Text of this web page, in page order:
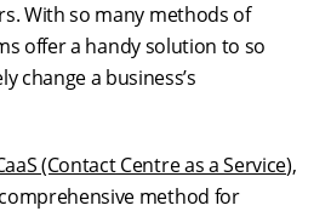
With so many methods of
offer a handy solution to so
change a business’s
(Contact Centre as a Service),
method for